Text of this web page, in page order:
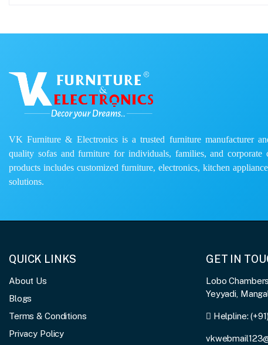
VK Furniture & Electronics is a trusted furniture manufacturer
quality sofas and furniture for individuals, families, and corporate
products includes customized furniture, electronics, kitchen
solutions.
QUICK LINKS
About Us
Blogs
Terms & Conditions
Privacy Policy
GET IN
Lobo
Yeyyadi,
Helpline: